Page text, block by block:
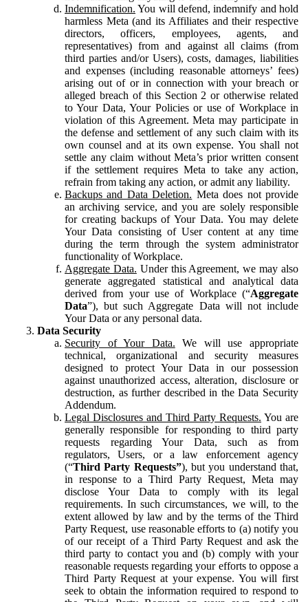
Indemnification. You will defend, indemnify and hold
harmless Meta (and its Affiliates and their respective
directors, officers, employees, agents, and
representatives) from and against all claims (from
third parties and/or Users), costs, damages, liabilities
and expenses (including reasonable attorneys’ fees)
arising out of or in connection with your breach or
alleged breach of this Section 2 or otherwise related
to Your Data, Your Policies or use of Workplace in
violation of this Agreement. Meta may participate in
the defense and settlement of any such claim with its
own counsel and at its own expense. You shall not
settle any claim without Meta’s prior written consent
if the settlement requires Meta to take any action,
refrain from taking any action, or admit any liability.
Backups and Data Deletion. Meta does not provide
an archiving service, and you are solely responsible
for creating backups of Your Data. You may delete
Your Data consisting of User content at any time
during the term through the system administrator
functionality of Workplace.
Aggregate Data. Under this Agreement, we may also
generate aggregated statistical and analytical data
derived from your use of Workplace (“Aggregate
Data”), but such Aggregate Data will not include
Your Data or any personal data.
Data Security
Security of Your Data. We will use appropriate
technical, organizational and security measures
designed to protect Your Data in our possession
against unauthorized access, alteration, disclosure or
destruction, as further described in the Data Security
Addendum.
Legal Disclosures and Third Party Requests. You are
generally responsible for responding to third party
requests regarding Your Data, such as from
regulators, Users, or a law enforcement agency
(“Third Party Requests”), but you understand that,
in response to a Third Party Request, Meta may
disclose Your Data to comply with its legal
requirements. In such circumstances, we will, to the
extent allowed by law and by the terms of the Third
Party Request, use reasonable efforts to (a) notify you
of our receipt of a Third Party Request and ask the
third party to contact you and (b) comply with your
reasonable requests regarding your efforts to oppose a
Third Party Request at your expense. You will first
seek to obtain the information required to respond to